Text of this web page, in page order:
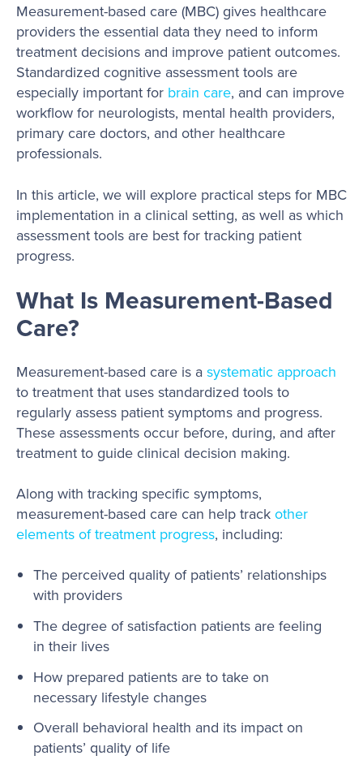
Measurement-based care (MBC) gives healthcare
providers the essential data they need to inform
treatment decisions and improve patient outcomes.
Standardized cognitive assessment tools are
especially important for brain care, and can improve
workflow for neurologists, mental health providers,
primary care doctors, and other healthcare
professionals.
In this article, we will explore practical steps for MBC
implementation in a clinical setting, as well as which
assessment tools are best for tracking patient
progress.
What Is Measurement-Based
Care?
Measurement-based care is asystematic approach
to treatment that uses standardized tools to
regularly assess patient symptoms and progress.
These assessments occur before, during, and after
treatment to guide clinical decision making.
Along with tracking specific symptoms,
measurement-based care can help trackother
elements of treatment progress, including:
The perceived quality of patients’ relationships
with providers
The degree of satisfaction patients are feeling
in their lives
How prepared patients are to take on
necessary lifestyle changes
Overall behavioral health and its impact on
patients’ quality of life